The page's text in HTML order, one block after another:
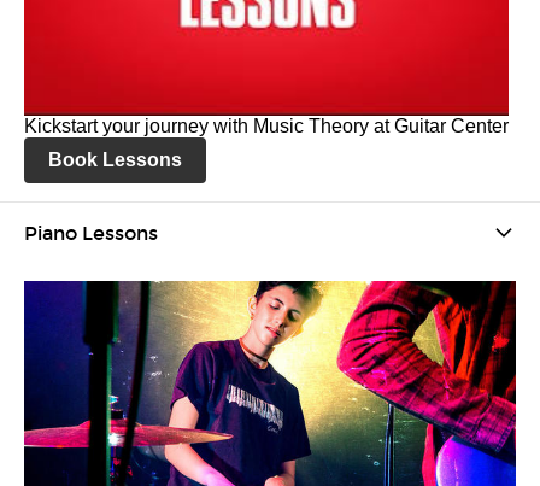
Kickstart your journey with Music Theory at Guitar Center
Book Lessons
Piano Lessons